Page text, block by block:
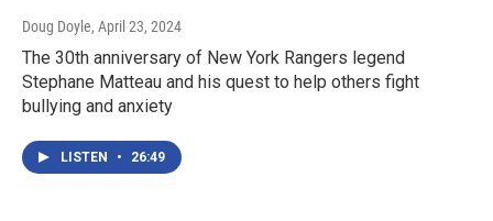
Doug Doyle, April 23, 2024
The 30th anniversary of New York Rangers legend
Stephane Matteau and his quest to help others fight
bullying and anxiety
LISTEN • 26:49